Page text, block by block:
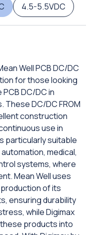
4.5-5.5VDC
Well PCB DC/DC
for those looking
DC/DC in
DC/DC FROM
construction
use in
particularly suitable
medical,
systems, where
Mean Well uses
of its
ensuring durability
while Digimax
products into